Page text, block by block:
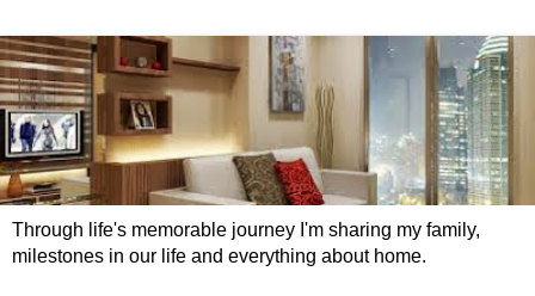
Through life's memorable journey I'm sharing my family,
milestones in our life and everything about home.